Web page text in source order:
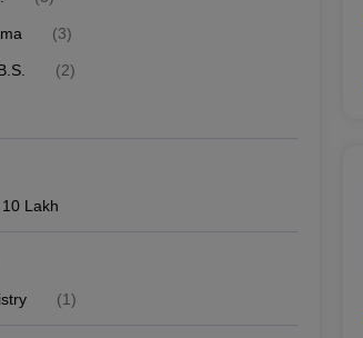
(3)
(2)
Lakh
(1)